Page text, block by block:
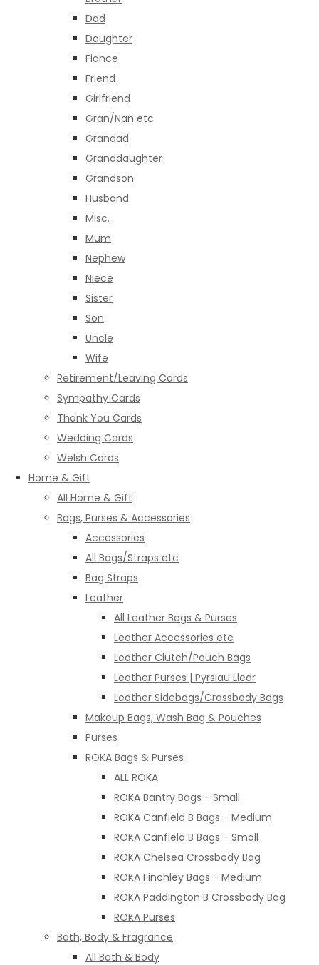
Dad
Daughter
Fiance
Friend
Girlfriend
Gran/Nan etc
Grandad
Granddaughter
Grandson
Husband
Misc.
Mum
Nephew
Niece
Sister
Son
Uncle
Wife
Retirement/Leaving Cards
Sympathy Cards
Thank You Cards
Wedding Cards
Welsh Cards
Home & Gift
All Home & Gift
Bags, Purses & Accessories
Accessories
All Bags/Straps etc
Bag Straps
Leather
All Leather Bags & Purses
Leather Accessories etc
Leather Clutch/Pouch Bags
Leather Purses | Pyrsiau Lledr
Leather Sidebags/Crossbody Bags
Makeup Bags, Wash Bag & Pouches
Purses
ROKA Bags & Purses
ALL ROKA
ROKA Bantry Bags - Small
ROKA Canfield B Bags - Medium
ROKA Canfield B Bags - Small
ROKA Chelsea Crossbody Bag
ROKA Finchley Bags - Medium
ROKA Paddington B Crossbody Bag
ROKA Purses
Bath, Body & Fragrance
All Bath & Body